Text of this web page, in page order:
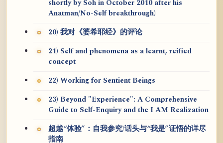
shortly by Soh in October 2010 after his
Anatman/No-Self breakthrough)
20) 我对《婆希耶经》的评论
21) Self and phenomena as a learnt, reified
concept
22) Working for Sentient Beings
23) Beyond "Experience": A Comprehensive
Guide to Self-Enquiry and the I AM Realization
超越“体验”：自我参究/话头与“我是”证悟的详尽
指南